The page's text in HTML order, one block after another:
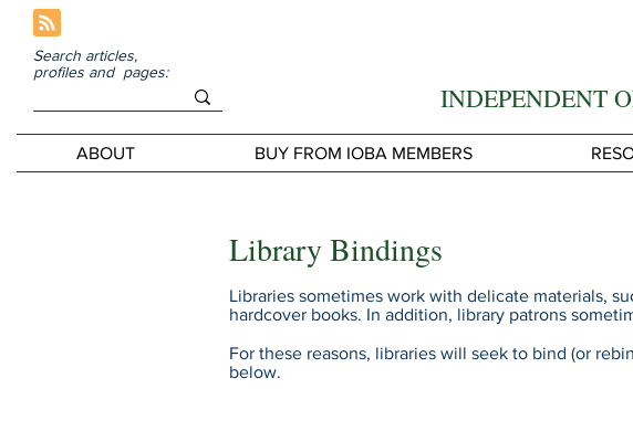
Search articles,
profiles and pages:
INDEPENDENT
ABOUT BUY FROM IOBA MEMBERS
Library Bindings
Libraries sometimes work with delicate materials,
hardcover books. In addition, library patrons
For these reasons, libraries will seek to bind (or
below.